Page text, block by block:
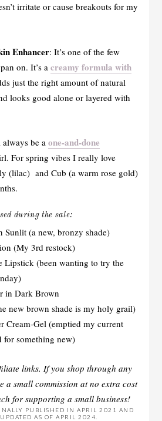
irritate or cause breakouts for my
Enhancer: It’s one of the few
on. It’s a creamy formula with
just the right amount of natural
looks good alone or layered with
always be a one-and-done
For spring vibes I really love
(lilac) and Cub (a warm rose gold)
during the sale:
Sunlit (a new, bronzy shade)
(My 3rd restock)
Lipstick (been wanting to try the
in Dark Brown
new brown shade is my holy grail)
Cream-Gel (emptied my current
for something new)
links. If you shop through any
a small commission at no extra cost
for supporting a small business!
PUBLISHED IN APRIL 2021 AND
AS OF APRIL 2024.